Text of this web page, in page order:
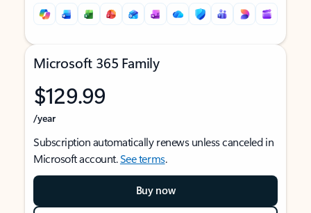
Microsoft 365 Family
$129.99
/year
Subscription automatically renews unless canceled in
Microsoft account.See terms.
Buy now